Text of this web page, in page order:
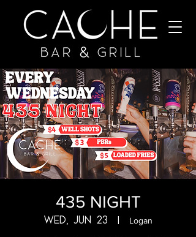
435 NIGHT
Wed, Jun 23
  |
Logan